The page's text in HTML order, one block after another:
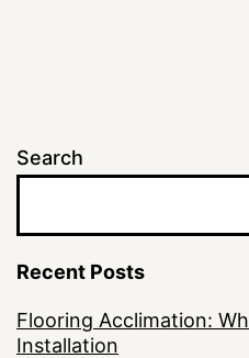
Search
Recent Posts
Flooring Acclimation:
Installation